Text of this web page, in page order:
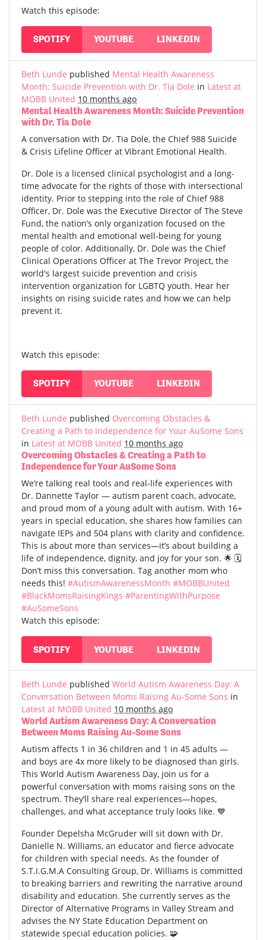
Watch this episode:
SPOTIFY YOUTUBE LINKEDIN
Beth Lunde published Mental Health Awareness
Month: Suicide Prevention with Dr. Tia Dole in Latest at
MOBB United 10 months ago
Mental Health Awareness Month: Suicide Prevention
with Dr. Tia Dole
A conversation with Dr. Tia Dole, the Chief 988 Suicide
& Crisis Lifeline Officer at Vibrant Emotional Health.
Dr. Dole is a licensed clinical psychologist and a long-
time advocate for the rights of those with intersectional
identity. Prior to stepping into the role of Chief 988
Officer, Dr. Dole was the Executive Director of The Steve
Fund, the nation’s only organization focused on the
mental health and emotional well-being for young
people of color. Additionally, Dr. Dole was the Chief
Clinical Operations Officer at The Trevor Project, the
world's largest suicide prevention and crisis
intervention organization for LGBTQ youth. Hear her
insights on rising suicide rates and how we can help
prevent it.
Watch this episode:
SPOTIFY YOUTUBE LINKEDIN
Beth Lunde published Overcoming Obstacles &
Creating a Path to Independence for Your AuSome Sons
in Latest at MOBB United 10 months ago
Overcoming Obstacles & Creating a Path to
Independence for Your AuSome Sons
We’re talking real tools and real-life experiences with
Dr. Dannette Taylor — autism parent coach, advocate,
and proud mom of a young adult with autism. With 16+
years in special education, she shares how families can
navigate IEPs and 504 plans with clarity and confidence.
This is about more than services—it’s about building a
life of independence, dignity, and joy for your son. 🌟 🗓️
Don’t miss this conversation. Tag another mom who
needs this! #AutismAwarenessMonth #MOBBUnited
#BlackMomsRaisingKings #ParentingWithPurpose
#AuSomeSons
Watch this episode:
SPOTIFY YOUTUBE LINKEDIN
Beth Lunde published World Autism Awareness Day: A
Conversation Between Moms Raising Au-Some Sons in
Latest at MOBB United 10 months ago
World Autism Awareness Day: A Conversation
Between Moms Raising Au-Some Sons
Autism affects 1 in 36 children and 1 in 45 adults —
and boys are 4x more likely to be diagnosed than girls.
This World Autism Awareness Day, join us for a
powerful conversation with moms raising sons on the
spectrum. They’ll share real experiences—hopes,
challenges, and what acceptance truly looks like. 💙
Founder Depelsha McGruder will sit down with Dr.
Danielle N. Williams, an educator and fierce advocate
for children with special needs. As the founder of
S.T.I.G.M.A Consulting Group, Dr. Williams is committed
to breaking barriers and rewriting the narrative around
disability and education. She currently serves as the
Director of Alternative Programs in Valley Stream and
advises the NY State Education Department on
statewide special education policies. 🧩